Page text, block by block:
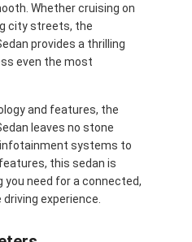
Whether cruising on
city streets, the
provides a thrilling
even the most
and features, the
leaves no stone
systems to
this sedan is
you need for a connected,
experience.